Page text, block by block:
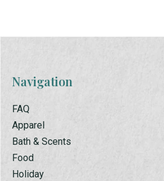
Navigation
FAQ
Apparel
Bath & Scents
Food
Holiday